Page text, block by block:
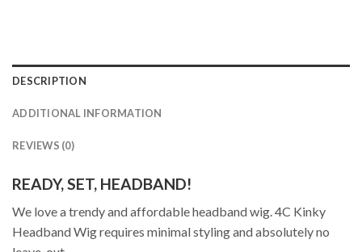
DESCRIPTION
ADDITIONAL INFORMATION
REVIEWS (0)
READY, SET, HEADBAND!
We love a trendy and affordable headband wig. 4C Kinky
Headband Wig requires minimal styling and absolutely no